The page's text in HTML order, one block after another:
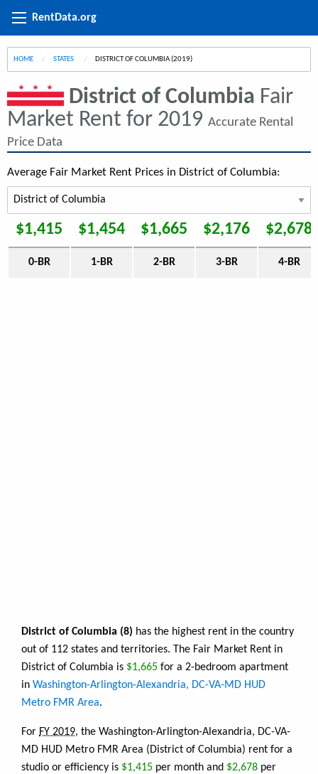
RentData.org
HOME STATES CURRENT:
DISTRICT OF COLUMBIA (2019)
District of Columbia Fair
Market Rent for 2019 Accurate Rental
Price Data
Average Fair Market Rent Prices in District of Columbia:
$1,415 $1,454 $1,665 $2,176 $2,678
0-BR 1-BR 2-BR 3-BR 4-BR
District of Columbia (8) has the highest rent in the country
out of 112 states and territories. The Fair Market Rent in
District of Columbia is $1,665 for a 2-bedroom apartment
in Washington-Arlington-Alexandria, DC-VA-MD HUD
Metro FMR Area.
For FY 2019, the Washington-Arlington-Alexandria, DC-VA-
MD HUD Metro FMR Area (District of Columbia) rent for a
studio or efficiency is $1,415 per month and $2,678 per